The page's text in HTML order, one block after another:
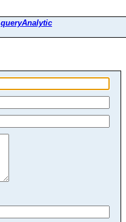
queryAnalytic